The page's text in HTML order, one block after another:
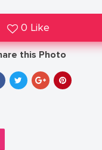
0 Like
this Photo